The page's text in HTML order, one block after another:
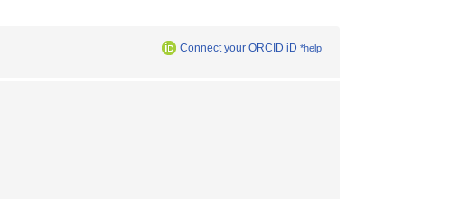
Connect your ORCID iD *help